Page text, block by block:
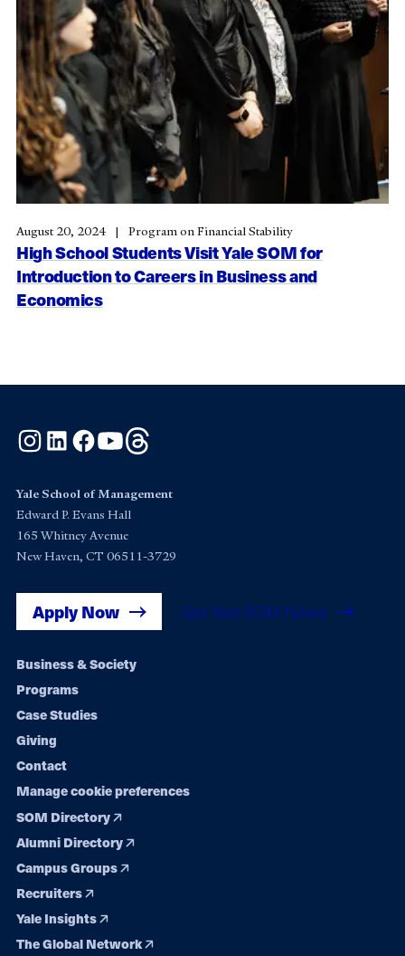
High School Students Visit Yale SOM for
Introduction to Careers in Business and
Economics
August 20, 2024 Program on Financial Stability
Instagram
LinkedInFacebook
YouTube
Yale School of Management
Edward P. Evans Hall
165 Whitney Avenue
New Haven, CT 06511-3729
Apply Now Get Yale SOM News
Footer
navigation
Business & Society
Programs
Case Studies
Giving
Contact
Manage cookie preferences
SOM Directory
Alumni Directory
Campus Groups
Recruiters
Yale Insights
The Global Network